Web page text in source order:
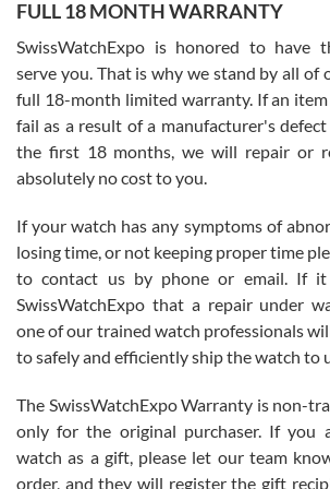
Worked with Jason and from day one had an
knowledge. We discussed several watches over
with Jason, and Swiss watch Expo. I will be a
Roberto Alomar
7/26/2026
Great watch, will purchase many after the
am.on.my second cartier watch, tank large!
Mac L.
FULL 18 MONTH WARRANTY
SwissWatchExpo is honored to have
serve you. That is why we stand by all of
full 18-month limited warranty. If an
fail as a result of a manufacturer's
the first 18 months, we will repair or
absolutely no cost to you.
If your watch has any symptoms of
losing time, or not keeping proper time
to contact us by phone or email. If
SwissWatchExpo that a repair under
one of our trained watch professionals
to safely and efficiently ship the watch to
The SwissWatchExpo Warranty is non-
only for the original purchaser. If you
watch as a gift, please let our team
order, and they will register the gift